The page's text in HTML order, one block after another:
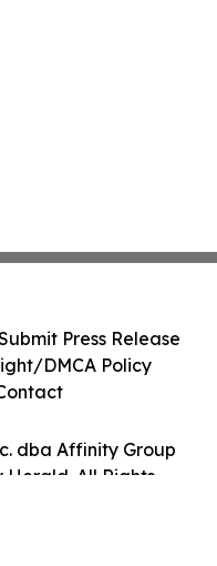
dba Affinity Group
Herald. All Rights
Press Release
DMCA Policy